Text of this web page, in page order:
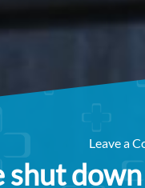
Leave a
shut